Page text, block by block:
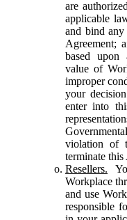
are
applicable
and bind
Agreement;
based upon
value of
improper
your
enter into
violation of
terminate this
Resellers.
Workplace
and use
responsible